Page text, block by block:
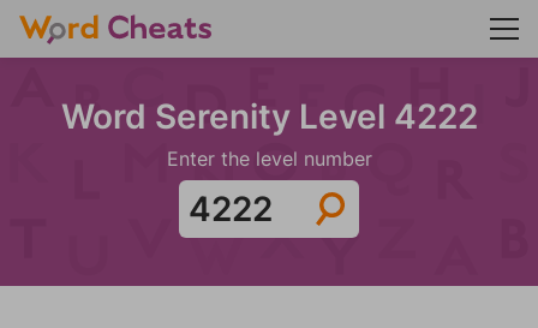
Word Serenity Level 4222
Enter the level number